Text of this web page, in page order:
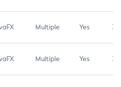
Multiple Yes 3.1
Multiple Yes 3.1